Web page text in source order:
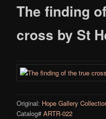
The finding
cross by St
Original: Hope Gallery
Catalog#ARTR-022